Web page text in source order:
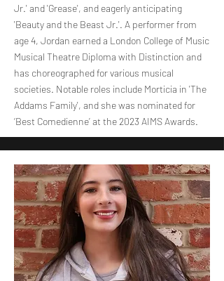
Jr.' and 'Grease', and eagerly anticipating
'Beauty and the Beast Jr.'. A performer from
age 4, Jordan earned a London College of Music
Musical Theatre Diploma with Distinction and
has choreographed for various musical
societies. Notable roles include Morticia in 'The
Addams Family', and she was nominated for
‘Best Comedienne’ at the 2023 AIMS Awards.